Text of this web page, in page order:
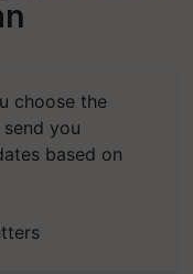
choose the
you
based on